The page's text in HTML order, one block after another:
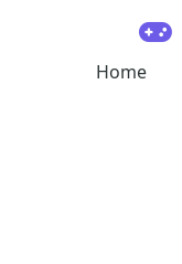
Home